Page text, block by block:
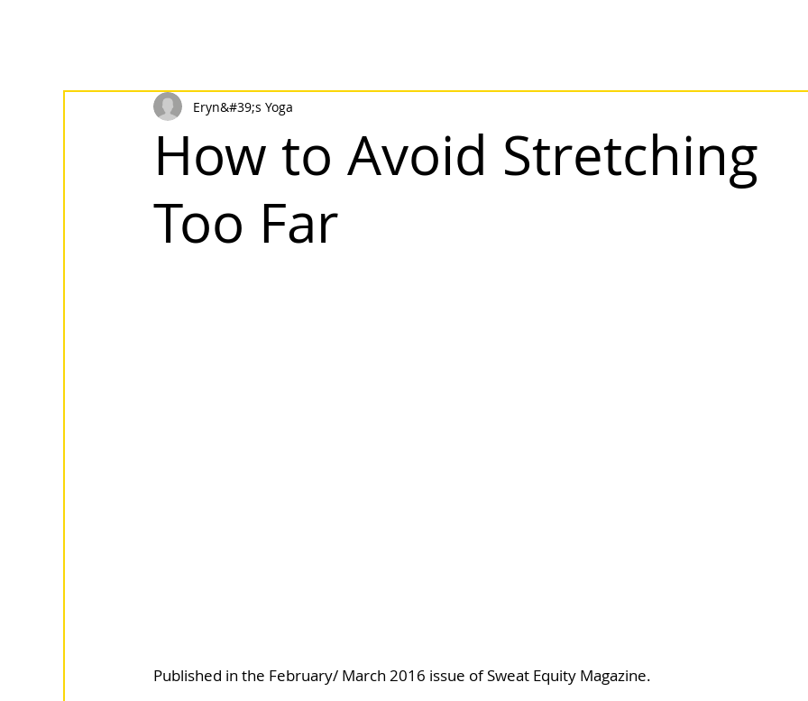
How to Avoid Stretching
Too Far
Eryn&#39;s Yoga
Published in the February/ March 2016 issue of Sweat Equity Magazine.